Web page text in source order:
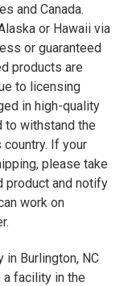
and Canada.
or Hawaii via
or guaranteed
products are
to licensing
in high-quality
to withstand the
If your
please take
product and notify
work on
Burlington, NC
facility in the